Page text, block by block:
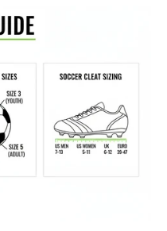
405-4292 for information
with your purchase for any
it right.